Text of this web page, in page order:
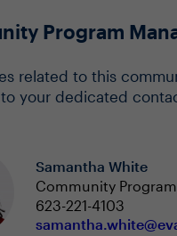
Program
related to this
your dedicated
Samantha White
Community
623-221-4103